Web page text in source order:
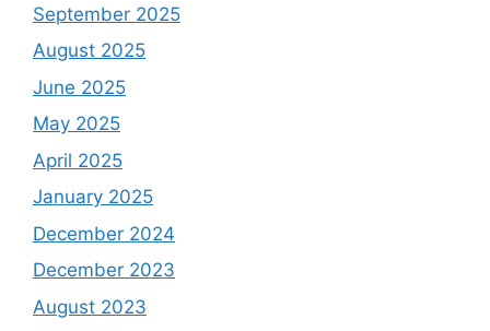
September 2025
August 2025
June 2025
May 2025
April 2025
January 2025
December 2024
December 2023
August 2023